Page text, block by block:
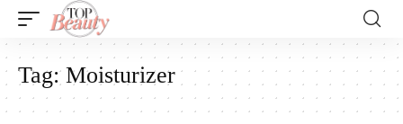
Tag:Moisturizer